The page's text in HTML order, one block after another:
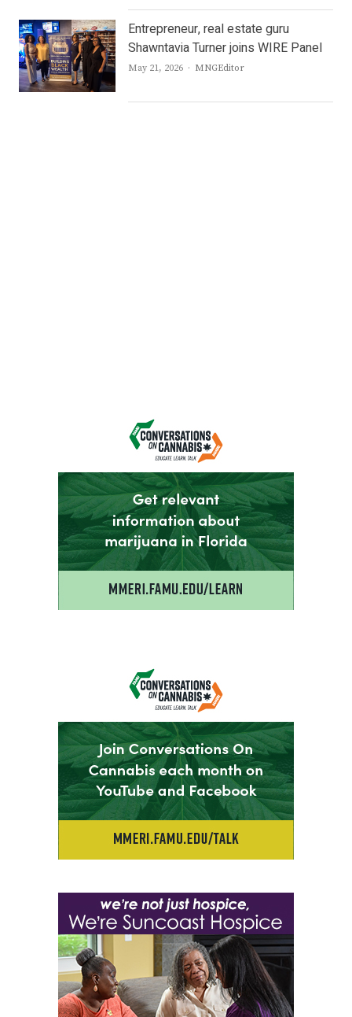
Entrepreneur, real estate guru
Shawntavia Turner joins WIRE Panel
May 21, 2026 Author
MNGEditor